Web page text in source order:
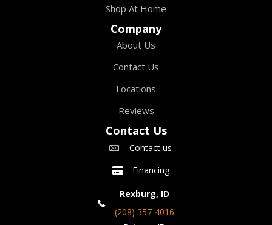
Shop At Home
Company
About Us
Contact Us
Locations
Reviews
Contact Us
Contact us
Financing
Rexburg, ID
(208) 357-4016